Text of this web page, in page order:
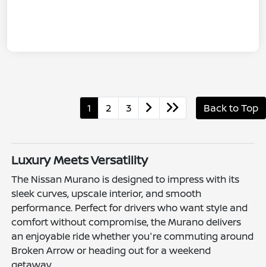
1 2 3 Back to Top
Luxury Meets Versatility
The Nissan Murano is designed to impress with its
sleek curves, upscale interior, and smooth
performance. Perfect for drivers who want style and
comfort without compromise, the Murano delivers
an enjoyable ride whether you're commuting around
Broken Arrow or heading out for a weekend